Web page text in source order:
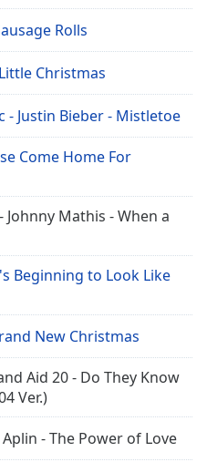
Rolls
Christmas
- Justin Bieber - Mistletoe
Come Home For
Johnny Mathis - When a
Beginning to Look Like
New Christmas
Aid 20 - Do They Know
Ver.)
- The Power of Love